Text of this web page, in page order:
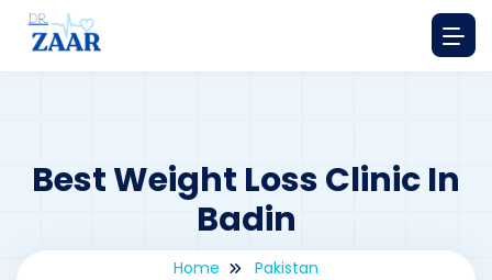
Best Weight Loss Clinic In
Badin
Home
Pakistan